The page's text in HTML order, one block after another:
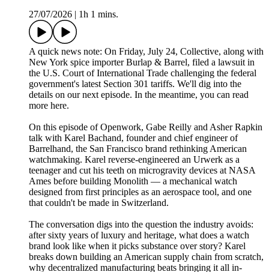
27/07/2026
1h 1 mins.
A quick news note: On Friday, July 24, Collective, along with
New York spice importer Burlap & Barrel, filed a lawsuit in
the U.S. Court of International Trade challenging the federal
government's latest Section 301 tariffs. We'll dig into the
details on our next episode. In the meantime, you can read
more here.
On this episode of Openwork, Gabe Reilly and Asher Rapkin
talk with Karel Bachand, founder and chief engineer of
Barrelhand, the San Francisco brand rethinking American
watchmaking. Karel reverse-engineered an Urwerk as a
teenager and cut his teeth on microgravity devices at NASA
Ames before building Monolith — a mechanical watch
designed from first principles as an aerospace tool, and one
that couldn't be made in Switzerland.
The conversation digs into the question the industry avoids:
after sixty years of luxury and heritage, what does a watch
brand look like when it picks substance over story? Karel
breaks down building an American supply chain from scratch,
why decentralized manufacturing beats bringing it all in-